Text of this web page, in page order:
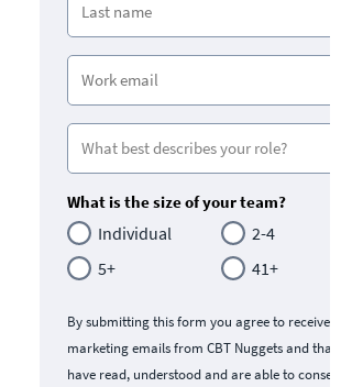
What is the size of your team?
Individual
2-4
5+
41+
By submitting this form you agree to receive
marketing emails from CBT Nuggets and that
have read, understood and are able to consent